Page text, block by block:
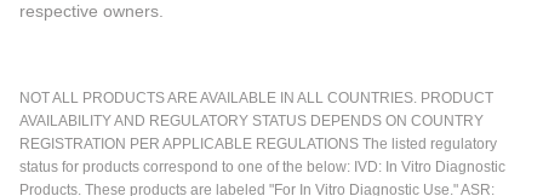
respective owners.
NOT ALL PRODUCTS ARE AVAILABLE IN ALL COUNTRIES. PRODUCT
AVAILABILITY AND REGULATORY STATUS DEPENDS ON COUNTRY
REGISTRATION PER APPLICABLE REGULATIONS The listed regulatory
status for products correspond to one of the below: IVD: In Vitro Diagnostic
Products. These products are labeled "For In Vitro Diagnostic Use." ASR: